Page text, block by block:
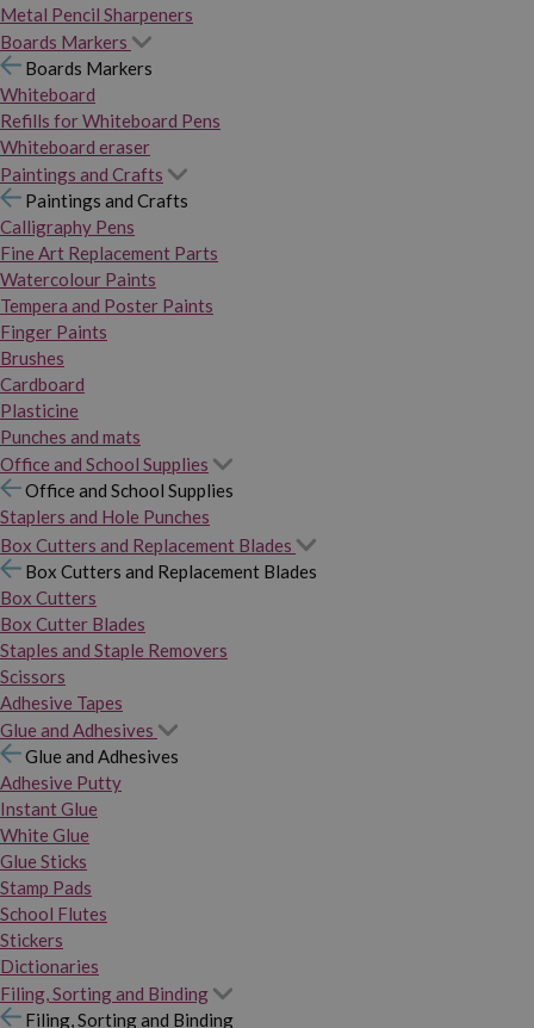
Metal Pencil Sharpeners
Boards Markers
Boards Markers
Whiteboard
Refills for Whiteboard Pens
Whiteboard eraser
Paintings and Crafts
Paintings and Crafts
Calligraphy Pens
Fine Art Replacement Parts
Watercolour Paints
Tempera and Poster Paints
Finger Paints
Brushes
Cardboard
Plasticine
Punches and mats
Office and School Supplies
Office and School Supplies
Staplers and Hole Punches
Box Cutters and Replacement Blades
Box Cutters and Replacement Blades
Box Cutters
Box Cutter Blades
Staples and Staple Removers
Scissors
Adhesive Tapes
Glue and Adhesives
Glue and Adhesives
Adhesive Putty
Instant Glue
White Glue
Glue Sticks
Stamp Pads
School Flutes
Stickers
Dictionaries
Filing, Sorting and Binding
Filing, Sorting and Binding